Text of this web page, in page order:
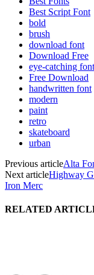
Best Script Font
bold
brush
download font
Download Free
eye-catching font
Free Download
handwritten font
modern
paint
retro
skateboard
urban
Previous articleAlta
Next articleHighway
Iron Merc
RELATED